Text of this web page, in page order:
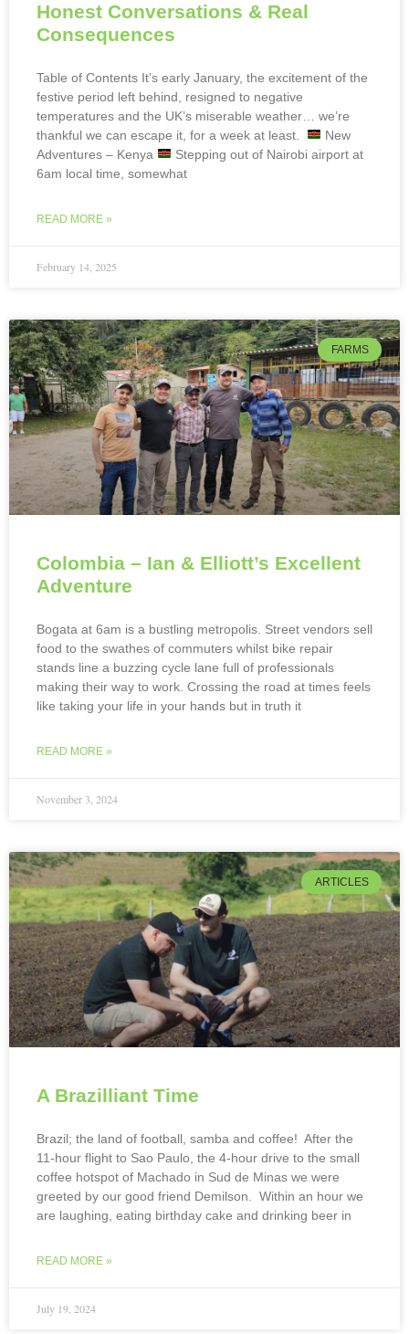
Honest Conversations & Real
Consequences
Table of Contents It’s early January, the excitement of the
festive period left behind, resigned to negative
temperatures and the UK’s miserable weather… we’re
thankful we can escape it, for a week at least.
New
Adventures – Kenya
Stepping out of Nairobi airport at
6am local time, somewhat
READ MORE »
February 14, 2025
FARMS
Colombia – Ian & Elliott’s Excellent
Adventure
Bogata at 6am is a bustling metropolis. Street vendors sell
food to the swathes of commuters whilst bike repair
stands line a buzzing cycle lane full of professionals
making their way to work. Crossing the road at times feels
like taking your life in your hands but in truth it
READ MORE »
November 3, 2024
ARTICLES
A Brazilliant Time
Brazil; the land of football, samba and coffee! After the
11-hour flight to Sao Paulo, the 4-hour drive to the small
coffee hotspot of Machado in Sud de Minas we were
greeted by our good friend Demilson. Within an hour we
are laughing, eating birthday cake and drinking beer in
READ MORE »
July 19, 2024